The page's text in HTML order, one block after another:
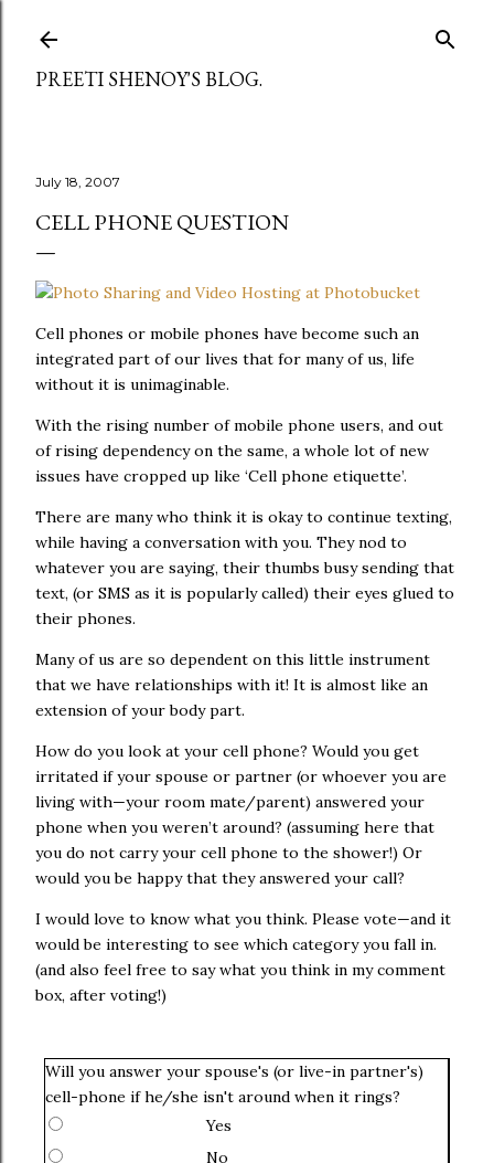
PREETI SHENOY'S BLOG.
July 18, 2007
CELL PHONE QUESTION
Cell phones or mobile phones have become such an
integrated part of our lives that for many of us, life
without it is unimaginable.
With the rising number of mobile phone users, and out
of rising dependency on the same, a whole lot of new
issues have cropped up like ‘Cell phone etiquette’.
There are many who think it is okay to continue texting,
while having a conversation with you. They nod to
whatever you are saying, their thumbs busy sending that
text, (or SMS as it is popularly called) their eyes glued to
their phones.
Many of us are so dependent on this little instrument
that we have relationships with it! It is almost like an
extension of your body part.
How do you look at your cell phone? Would you get
irritated if your spouse or partner (or whoever you are
living with—your room mate/parent) answered your
phone when you weren’t around? (assuming here that
you do not carry your cell phone to the shower!) Or
would you be happy that they answered your call?
I would love to know what you think. Please vote—and it
would be interesting to see which category you fall in.
(and also feel free to say what you think in my comment
box, after voting!)
Will you answer your spouse's (or live-in partner's)
cell-phone if he/she isn't around when it rings?
Yes
No